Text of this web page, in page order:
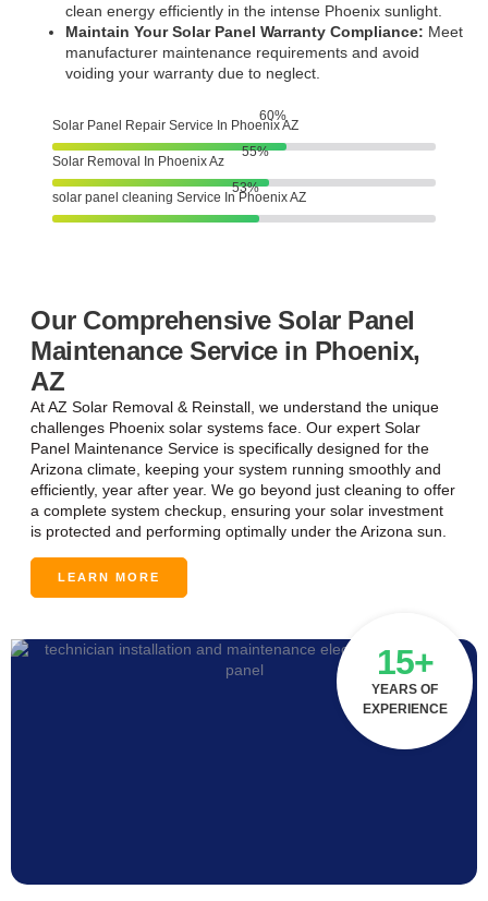
clean energy efficiently in the intense Phoenix sunlight.
Maintain Your Solar Panel Warranty Compliance: Meet
manufacturer maintenance requirements and avoid
voiding your warranty due to neglect.
Solar Panel Repair Service In Phoenix AZ
Solar Removal In Phoenix Az
78%
solar panel cleaning Service In Phoenix AZ
74%
Our Comprehensive Solar Panel
Maintenance Service in Phoenix,
AZ
At AZ Solar Removal & Reinstall, we understand the unique
challenges Phoenix solar systems face. Our expert Solar
Panel Maintenance Service is specifically designed for the
Arizona climate, keeping your system running smoothly and
efficiently, year after year. We go beyond just cleaning to offer
a complete system checkup, ensuring your solar investment
is protected and performing optimally under the Arizona sun.
LEARN MORE
15+
YEARS OF
EXPERIENCE